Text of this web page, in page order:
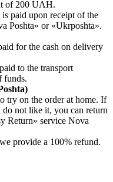
of 200 UAH.
paid upon receipt of the
Poshta» or «Ukrposhta».
for the cash on delivery
to the transport
funds.
try on the order at home. If
not like it, you can return
Return» service Nova
provide a 100% refund.